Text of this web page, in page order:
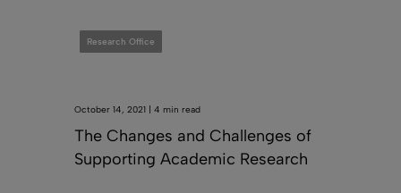
Research Office
October 14, 2021 | 4 min read
The Changes and Challenges of
Supporting Academic Research